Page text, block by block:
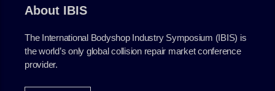
About IBIS
The International Bodyshop Industry Symposium (IBIS) is
the world’s only global collision repair market conference
provider.
+44 (0)1296 642800